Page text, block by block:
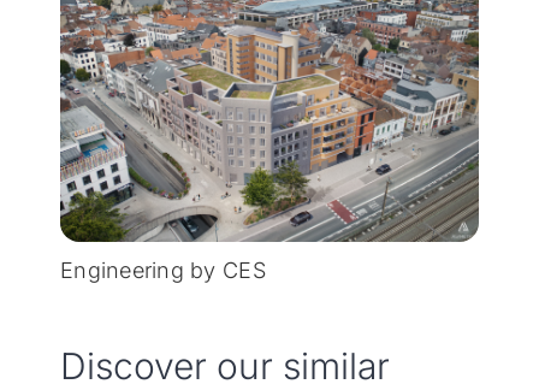
Engineering by CES
Discover our similar